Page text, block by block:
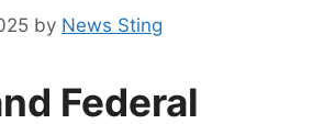
by News Sting
Federal